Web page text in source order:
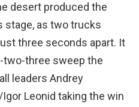
desert produced the
stage, as two trucks
three seconds apart. It
two-three sweep the
leaders Andrey
Leonid taking the win